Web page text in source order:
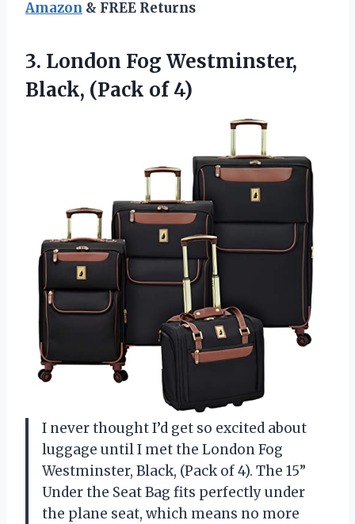
Amazon & FREE Returns
3. London Fog Westminster,
Black, (Pack of 4)
I never thought I’d get so excited about
luggage until I met the London Fog
Westminster, Black, (Pack of 4). The 15”
Under the Seat Bag fits perfectly under
the plane seat, which means no more